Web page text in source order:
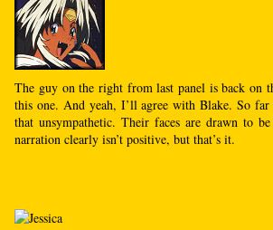
The guy on the right from last panel is back on
this one. And yeah, I’ll agree with Blake. So far
that unsympathetic. Their faces are drawn to
narration clearly isn’t positive, but that’s it.